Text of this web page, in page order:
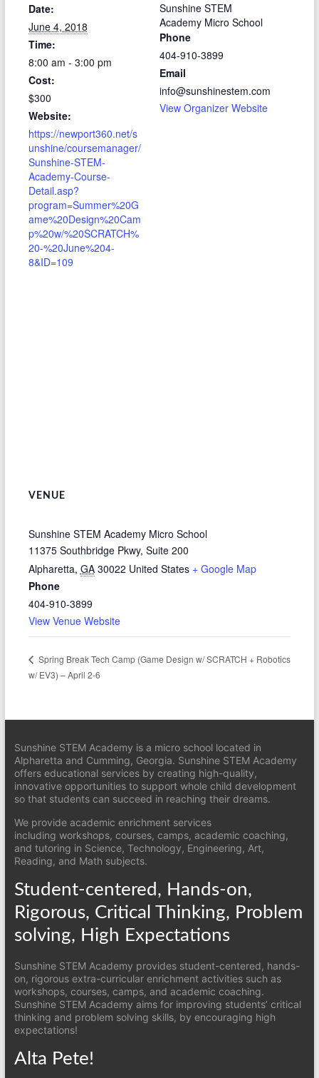
Date:
June 4, 2018
Time:
8:00 am - 3:00 pm
Cost:
$300
Website:
https://newport360.net/s
unshine/coursemanager/
Sunshine-STEM-
Academy-Course-
Detail.asp?
program=Summer%20G
ame%20Design%20Cam
p%20w/%20SCRATCH%
20-%20June%204-
8&ID=109
Sunshine STEM
Academy Micro School
Phone
404-910-3899
Email
info@sunshinestem.com
View Organizer Website
VENUE
Sunshine STEM Academy Micro School
11375 Southbridge Pkwy, Suite 200
Alpharetta, GA 30022 United States + Google Map
Phone
404-910-3899
View Venue Website
Spring Break Tech Camp (Game Design w/ SCRATCH + Robotics
w/ EV3) – April 2-6
Sunshine STEM Academy is a micro school located in
Alpharetta and Cumming, Georgia. Sunshine STEM Academy
offers educational services by creating high-quality,
innovative opportunities to support whole child development
so that students can succeed in reaching their dreams.
We provide academic enrichment services
including workshops, courses, camps, academic coaching,
and tutoring in Science, Technology, Engineering, Art,
Reading, and Math subjects.
Student-centered, Hands-on,
Rigorous, Critical Thinking, Problem
solving, High Expectations
Sunshine STEM Academy provides student-centered, hands-
on, rigorous extra-curricular enrichment activities such as
workshops, courses, camps, and academic coaching.
Sunshine STEM Academy aims for improving students’ critical
thinking and problem solving skills, by encouraging high
expectations!
Alta Pete!